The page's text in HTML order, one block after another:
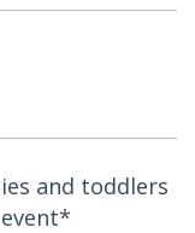
and toddlers